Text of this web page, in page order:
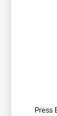
Press